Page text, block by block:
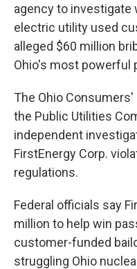
agency to
electric utility used
alleged $60 million
Ohio's most powerful
The Ohio
the Public Utilities
independent
FirstEnergy Corp.
regulations.
Federal officials say
million to help win
customer-funded
struggling Ohio